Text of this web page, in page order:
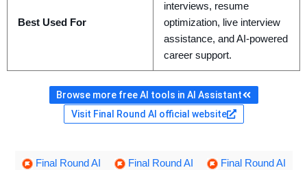
Best Used For
interviews, resume
optimization, live interview
assistance, and AI-powered
career support.
Browse more free AI tools in AI Assistant
Visit Final Round AI official website
Final Round AI Final Round AI Final Round AI